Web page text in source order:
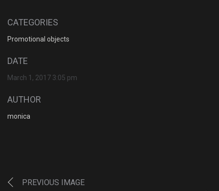
CATEGORIES
Promotional objects
DATE
March 1, 2017 3:05 pm
AUTHOR
monica
PREVIOUS IMAGE